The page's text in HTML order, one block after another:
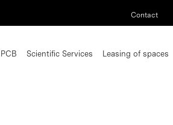
Contact
PCB Scientific Services Leasing of spaces